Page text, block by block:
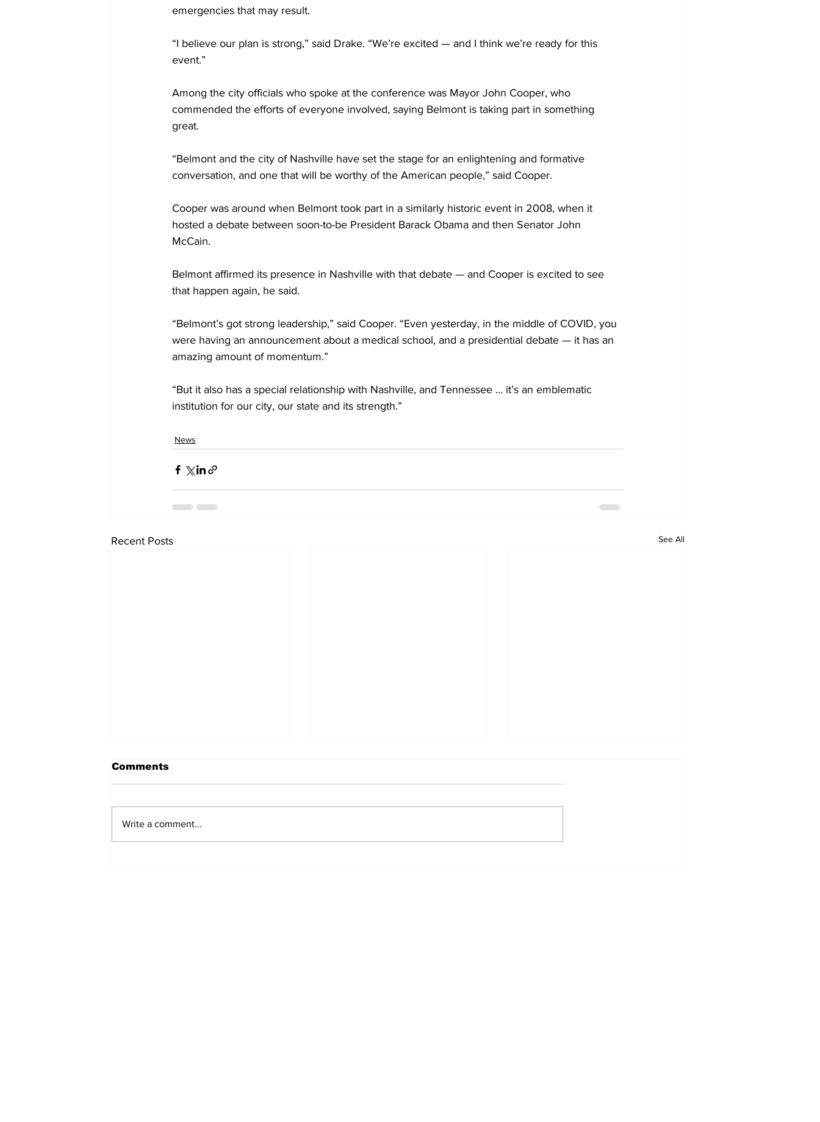
emergencies that may result.
“I believe our plan is strong,” said Drake. “We’re excited — and I think we’re ready for this
event.”
Among the city officials who spoke at the conference was Mayor John Cooper, who
commended the efforts of everyone involved, saying Belmont is taking part in something
great.
“Belmont and the city of Nashville have set the stage for an enlightening and formative
conversation, and one that will be worthy of the American people,” said Cooper.
Cooper was around when Belmont took part in a similarly historic event in 2008, when it
hosted a debate between soon-to-be President Barack Obama and then Senator John
McCain.
Belmont affirmed its presence in Nashville with that debate — and Cooper is excited to see
that happen again, he said.
“Belmont’s got strong leadership,” said Cooper. “Even yesterday, in the middle of COVID, you
were having an announcement about a medical school, and a presidential debate — it has an
amazing amount of momentum.”
“But it also has a special relationship with Nashville, and Tennessee … it’s an emblematic
institution for our city, our state and its strength.”
News
Recent Posts See All
Comments
Write a comment...